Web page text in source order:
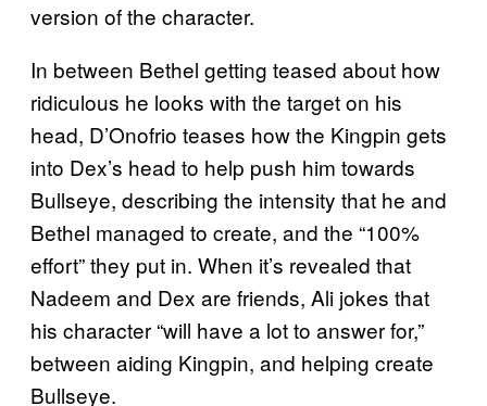
version of the character.
In between Bethel getting teased about how
ridiculous he looks with the target on his
head, D’Onofrio teases how the Kingpin gets
into Dex’s head to help push him towards
Bullseye, describing the intensity that he and
Bethel managed to create, and the “100%
effort” they put in. When it’s revealed that
Nadeem and Dex are friends, Ali jokes that
his character “will have a lot to answer for,”
between aiding Kingpin, and helping create
Bullseye.